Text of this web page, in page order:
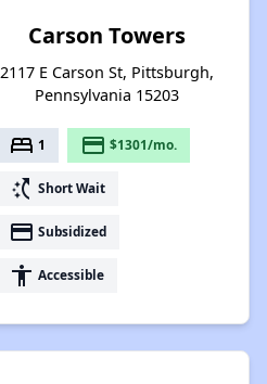
Carson Towers
2117 E Carson St, Pittsburgh,
Pennsylvania 15203
bed 1 payment $1301/mo.
switch_access_shortcut Short Wait
payment Subsidized
accessibility Accessible